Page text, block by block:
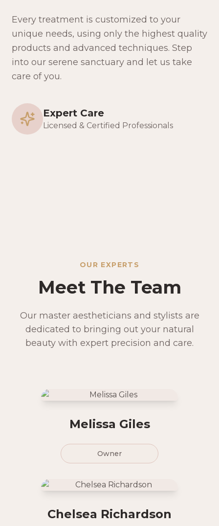
Every treatment is customized to your
unique needs, using only the highest quality
products and advanced techniques. Step
into our serene sanctuary and let us take
care of you.
Expert Care
Licensed & Certified Professionals
OUR EXPERTS
Meet The Team
Our master aestheticians and stylists are
dedicated to bringing out your natural
beauty with expert precision and care.
Melissa Giles
Owner
Chelsea Richardson